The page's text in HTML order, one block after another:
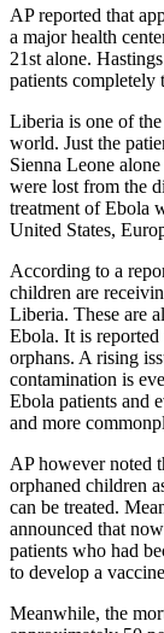
AP reported that
a major health
21st alone.
patients completely
Liberia is one of
world. Just the
Sienna Leone
were lost from the
treatment of Ebola
United States,
According to a
children are
Liberia. These are
Ebola. It is
orphans. A rising
contamination is
Ebola patients and
and more
AP however noted
orphaned children
can be treated.
announced that
patients who had
to develop a
Meanwhile, the